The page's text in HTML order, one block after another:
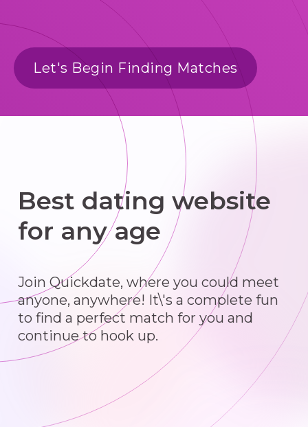
Let's Begin Finding Matches
Best dating website
for any age
Join Quickdate, where you could meet
anyone, anywhere! It\'s a complete fun
to find a perfect match for you and
continue to hook up.